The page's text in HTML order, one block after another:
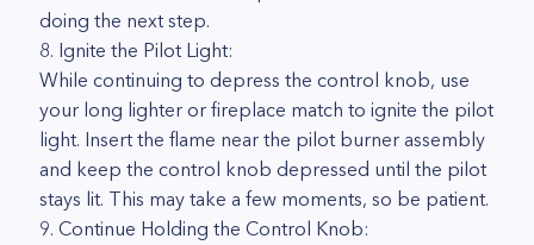
doing the next step.
8. Ignite the Pilot Light:
While continuing to depress the control knob, use
your long lighter or fireplace match to ignite the pilot
light. Insert the flame near the pilot burner assembly
and keep the control knob depressed until the pilot
stays lit. This may take a few moments, so be patient.
9. Continue Holding the Control Knob: